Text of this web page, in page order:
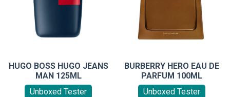
HUGO BOSS HUGO JEANS
MAN 125ML
Unboxed Tester
BURBERRY HERO EAU DE
PARFUM 100ML
Unboxed Tester